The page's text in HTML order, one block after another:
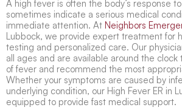
A high fever is often the body’s response
sometimes indicate a serious medical
immediate attention. At Neighbors
Lubbock, we provide expert treatment for
testing and personalized care. Our
all ages and are available around the
of fever and recommend the most
Whether your symptoms are caused by
underlying condition, our High Fever ER in
equipped to provide fast medical support.